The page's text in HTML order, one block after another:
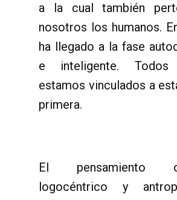
a la cual también
nosotros los humanos.
ha llegado a la fase
e inteligente. Todos
estamos vinculados a
primera.
El pensamiento
logocéntrico y